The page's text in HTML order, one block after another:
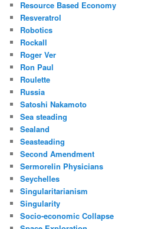
Resource Based Economy
Resveratrol
Robotics
Rockall
Roger Ver
Ron Paul
Roulette
Russia
Satoshi Nakamoto
Sea steading
Sealand
Seasteading
Second Amendment
Sermorelin Physicians
Seychelles
Singularitarianism
Singularity
Socio-economic Collapse